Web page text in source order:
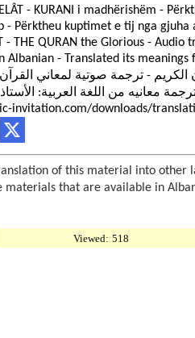
- KURANI i madhërishëm -
- Përktheu kuptimet e tij nga gjuha
- THE QURAN the Glorious -
Albanian - Translated its meanings
ترجمة معانيه من اللغة العربية:
invitation.com/downloads/
of this material into other
materials that are available in
Viewed: 518